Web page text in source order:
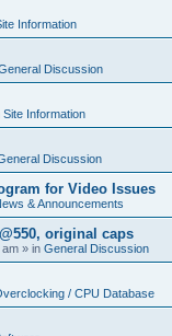
Information
Discussion
Site Information
Discussion
for Video Issues
& Announcements
original caps
am » in General Discussion
/ CPU Database